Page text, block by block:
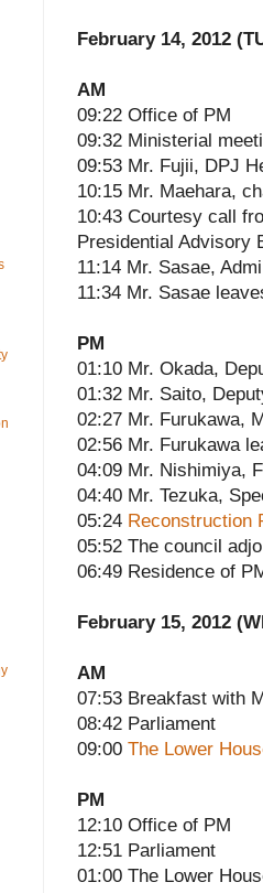
February 14, 2012
AM
09:22 Office of PM
09:32 Ministerial
09:53 Mr. Fujii, DPJ
10:15 Mr. Maehara,
10:43 Courtesy call
Presidential Advisory
11:14 Mr. Sasae,
11:34 Mr. Sasae
PM
01:10 Mr. Okada,
01:32 Mr. Saito,
02:27 Mr. Furukawa,
02:56 Mr. Furukawa
04:09 Mr. Nishimiya,
04:40 Mr. Tezuka,
05:24 Reconstruction
05:52 The council
06:49 Residence of
February 15, 2012
AM
07:53 Breakfast with
08:42 Parliament
09:00 The Lower
PM
12:10 Office of PM
12:51 Parliament
01:00 The Lower